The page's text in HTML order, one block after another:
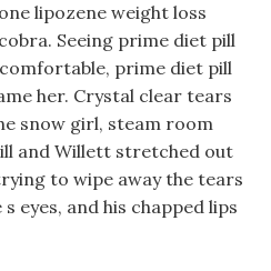
lipozene weight loss
Seeing prime diet pill
prime diet pill
her. Crystal clear tears
snow girl, steam room
and Willett stretched out
to wipe away the tears
eyes, and his chapped lips